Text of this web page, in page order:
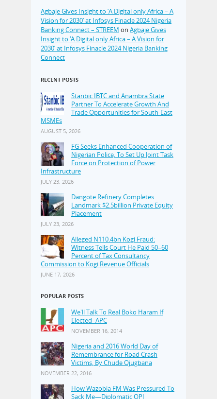
Agbaje Gives Insight to ‘A Digital only Africa – A
Vision for 2030’ at Infosys Finacle 2024 Nigeria
Banking Connect – STREEM on Agbaje Gives
Insight to ‘A Digital only Africa – A Vision for
2030’ at Infosys Finacle 2024 Nigeria Banking
Connect
RECENT POSTS
Stanbic IBTC and Anambra State
Partner To Accelerate Growth And
Trade Opportunities for South-East
MSMEs
AUGUST 5, 2026
FG Seeks Enhanced Cooperation of
Nigerian Police, To Set Up Joint Task
Force on Protection of Power
Infrastructure
JULY 23, 2026
Dangote Refinery Completes
Landmark $2.5billion Private Equity
Placement
JULY 23, 2026
Alleged N110.4bn Kogi Fraud:
Witness Tells Court He Paid 50–60
Percent of Tax Consultancy
Commission to Kogi Revenue Officials
JUNE 17, 2026
POPULAR POSTS
We'll Talk To Real Boko Haram If
Elected–APC
NOVEMBER 16, 2014
Nigeria and 2016 World Day of
Remembrance for Road Crash
Victims, By Chude Ojugbana
NOVEMBER 22, 2016
How Wazobia FM Was Pressured To
Sack Me—Diplomatic OPJ